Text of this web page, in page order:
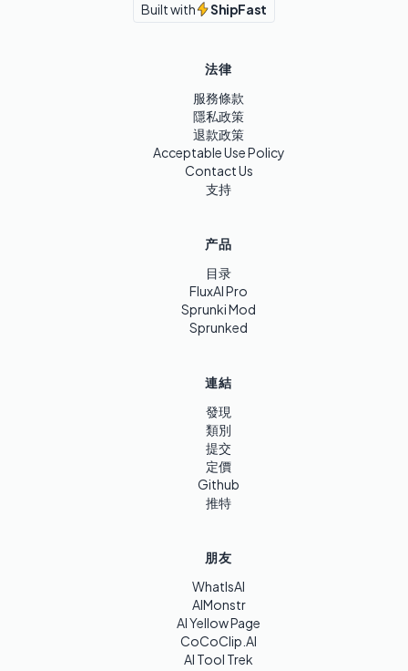
Built with ShipFast
法律
服務條款
隱私政策
退款政策
Acceptable Use Policy
Contact Us
支持
产品
目录
FluxAI Pro
Sprunki Mod
Sprunked
連結
發現
類別
提交
定價
Github
推特
朋友
WhatIsAI
AIMonstr
AI Yellow Page
CoCoClip.AI
AI Tool Trek